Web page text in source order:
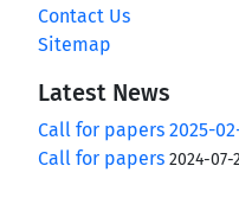
Contact Us
Sitemap
Latest News
Call for papers 2025-
Call for papers 2024-07-